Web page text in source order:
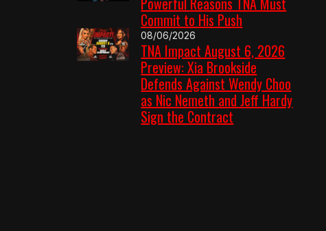
Commit to His Push
08/06/2026
TNA Impact August 6, 2026
Preview: Xia Brookside
Defends Against Wendy Choo
as Nic Nemeth and Jeff Hardy
Sign the Contract